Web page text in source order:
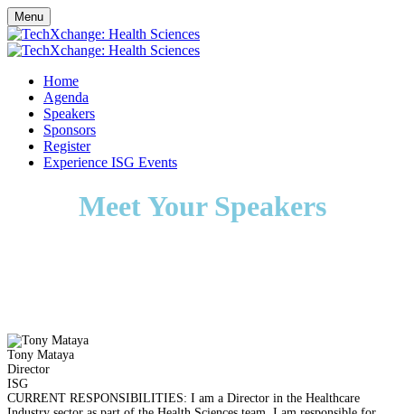
Menu
Home
Agenda
Speakers
Sponsors
Register
Experience ISG Events
Meet Your Speakers
Tony Mataya
Director
ISG
CURRENT RESPONSIBILITIES: I am a Director in the Healthcare